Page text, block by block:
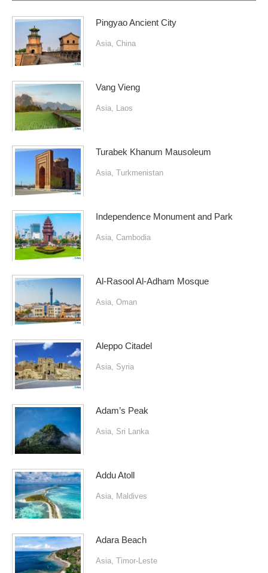
Pingyao Ancient City
Asia, China
Vang Vieng
Asia, Laos
Turabek Khanum Mausoleum
Asia, Turkmenistan
Independence Monument and Park
Asia, Cambodia
Al-Rasool Al-Adham Mosque
Asia, Oman
Aleppo Citadel
Asia, Syria
Adam’s Peak
Asia, Sri Lanka
Addu Atoll
Asia, Maldives
Adara Beach
Asia, Timor-Leste